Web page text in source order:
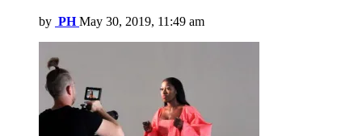
by PH May 30, 2019, 11:49 am